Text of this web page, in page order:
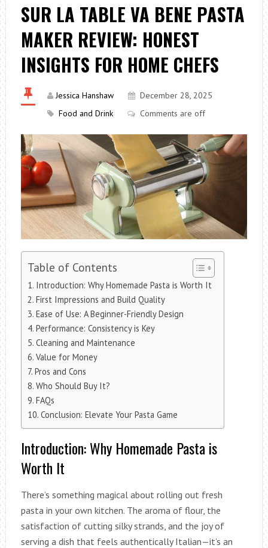
SUR LA TABLE VA BENE PASTA
MAKER REVIEW: HONEST
INSIGHTS FOR HOME CHEFS
Jessica Hanshaw
December 28, 2025
Food and Drink
Comments are off
Table of Contents
Introduction: Why Homemade Pasta is Worth It
First Impressions and Build Quality
Ease of Use: A Beginner-Friendly Design
Performance: Consistency is Key
Cleaning and Maintenance
Value for Money
Pros and Cons
Who Should Buy It?
FAQs
Conclusion: Elevate Your Pasta Game
Introduction: Why Homemade Pasta is
Worth It
There’s something magical about rolling out fresh
pasta in your own kitchen. The aroma of flour, the
satisfaction of cutting silky strands, and the joy of
serving a dish that feels authentically Italian—it’s an